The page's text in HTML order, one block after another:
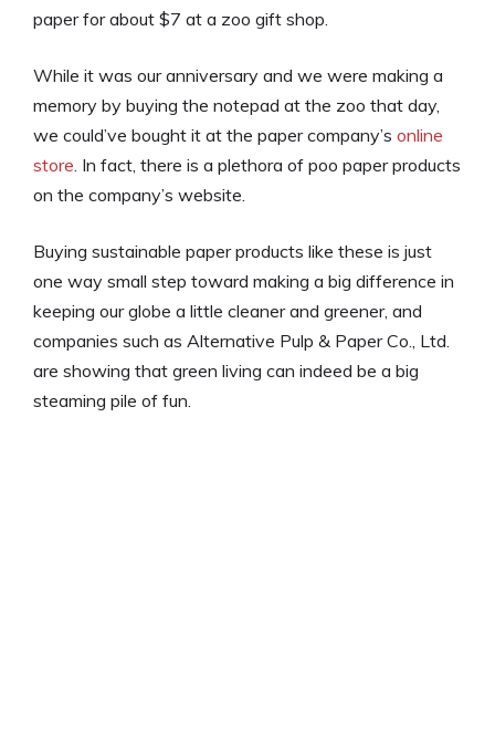
paper for about $7 at a zoo gift shop.
While it was our anniversary and we were making a
memory by buying the notepad at the zoo that day,
we could’ve bought it at the paper company’s online
store . In fact, there is a plethora of poo paper products
on the company’s website.
Buying sustainable paper products like these is just
one way small step toward making a big difference in
keeping our globe a little cleaner and greener, and
companies such as Alternative Pulp & Paper Co., Ltd.
are showing that green living can indeed be a big
steaming pile of fun.